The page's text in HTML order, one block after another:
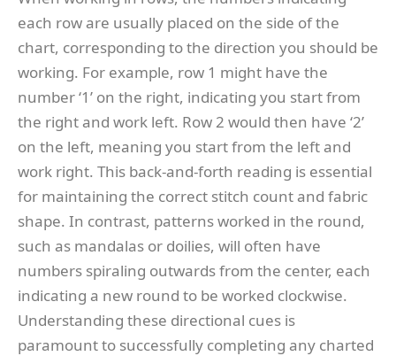
each row are usually placed on the side of the
chart, corresponding to the direction you should be
working. For example, row 1 might have the
number ‘1’ on the right, indicating you start from
the right and work left. Row 2 would then have ‘2’
on the left, meaning you start from the left and
work right. This back-and-forth reading is essential
for maintaining the correct stitch count and fabric
shape. In contrast, patterns worked in the round,
such as mandalas or doilies, will often have
numbers spiraling outwards from the center, each
indicating a new round to be worked clockwise.
Understanding these directional cues is
paramount to successfully completing any charted